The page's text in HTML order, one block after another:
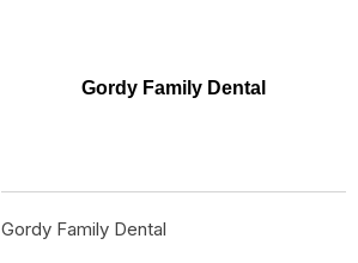
Gordy Family Dental
Gordy Family Dental